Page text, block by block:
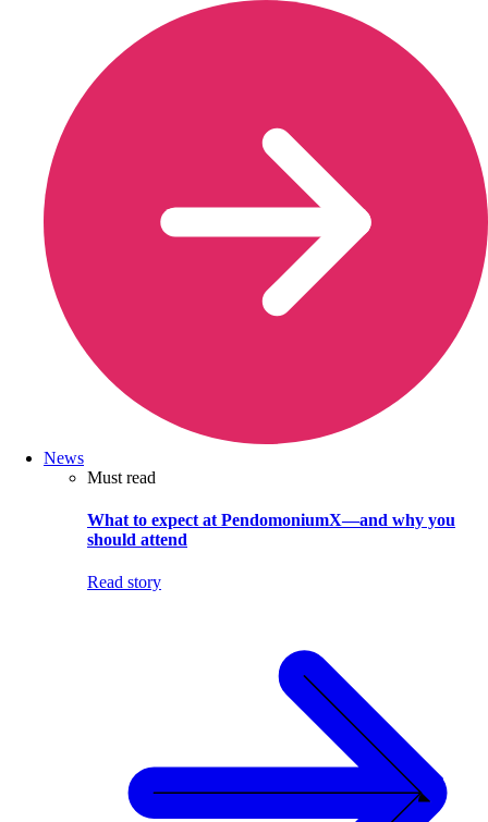
News
Must read
What to expect at PendomoniumX—and why you
should attend
Read story